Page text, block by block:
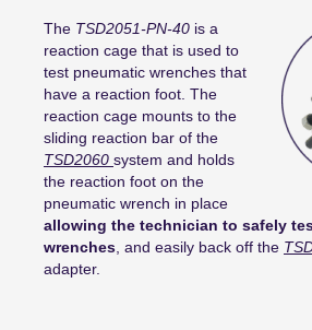
The TSD2051-PN-40 is a
reaction cage that is used to
test pneumatic wrenches that
have a reaction foot. The
reaction cage mounts to the
sliding reaction bar of the
TSD2060 system and holds
the reaction foot on the
pneumatic wrench in place
allowing the technician to safely
wrenches , and easily back off the
adapter.